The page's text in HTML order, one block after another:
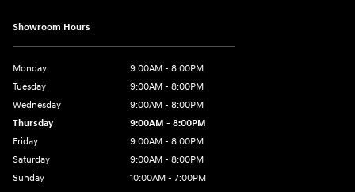
Showroom Hours
Monday
9:00AM - 8:00PM
Tuesday
9:00AM - 8:00PM
Wednesday
9:00AM - 8:00PM
Thursday
9:00AM - 8:00PM
Friday
9:00AM - 8:00PM
Saturday
9:00AM - 8:00PM
Sunday
10:00AM - 7:00PM